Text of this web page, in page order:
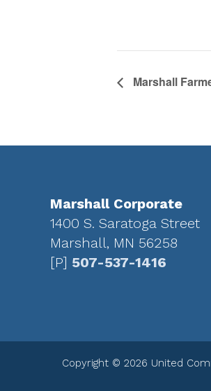
Marshall
Marshall Corporate
1400 S. Saratoga Street
Marshall, MN 56258
[P] 507-537-1416
Copyright © 2026 United